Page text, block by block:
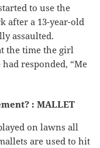
to use the
after a 13-year-old
assaulted.
the time the girl
responded, “Me
: MALLET
on lawns all
are used to hit